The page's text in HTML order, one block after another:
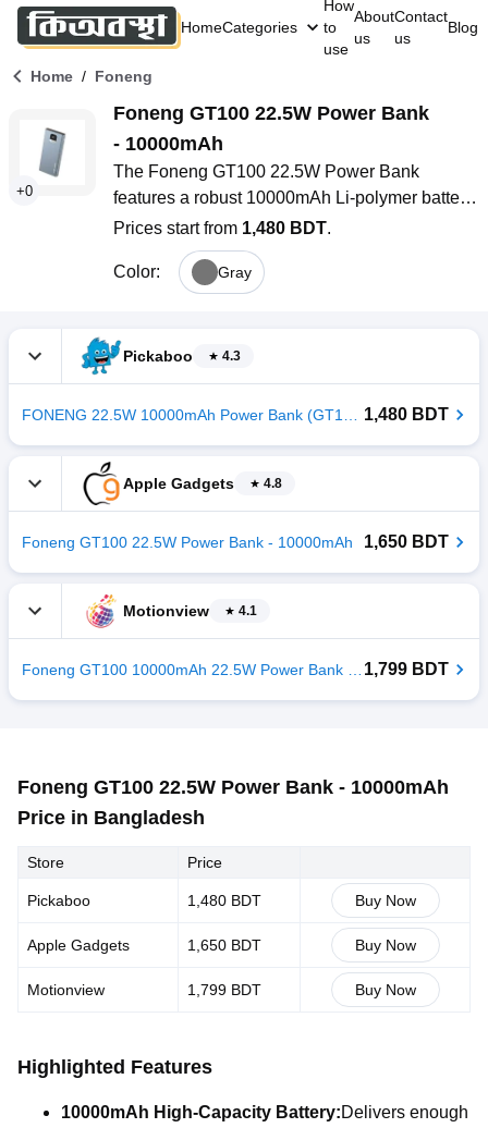
HomeCategories
How
to
use
About
us
Contact
us
Blog
Home / Foneng
+0
Foneng GT100 22.5W Power Bank
- 10000mAh
The Foneng GT100 22.5W Power Bank
features a robust 10000mAh Li-polymer battery,
a sleek metallic design, and a digital display for
real-time power monitoring. With its fast 22.5W
charging, triple output ports (2 USB-A, 1 USB-
busy users in Bangladesh who need reliable,
on-the-go charging for multiple devices-
whether at work, traveling, or during
Prices start from 1,480 BDT.
Color: Gray
Pickaboo 4.3
1,480 BDT
Apple Gadgets 4.8
Foneng GT100 22.5W Power Bank - 10000mAh 1,650 BDT
Motionview 4.1
1,799 BDT
Foneng GT100 22.5W Power Bank - 10000mAh
Price in Bangladesh
Store Price
Pickaboo 1,480 BDT Buy Now
Apple Gadgets 1,650 BDT Buy Now
Motionview 1,799 BDT Buy Now
Highlighted Features
10000mAh High-Capacity Battery:Delivers enough